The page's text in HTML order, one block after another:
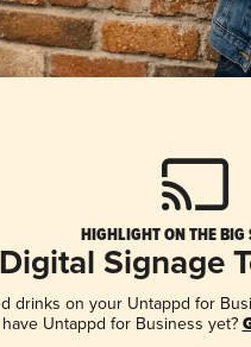
HIGHLIGHT ON THE BIG
Digital Signage
drinks on your Untappd for
have Untappd for Business yet?